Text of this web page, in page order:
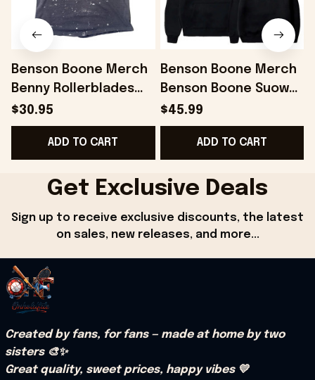
Benson Boone Merch
Benny Rollerblades
Navy Distressed Shirt
Gift For Him Gifts For
BFF - Onholdfile
$30.95
ADD TO CART
Benson Boone Merch
Benson Boone Suower
Fireworks and
Rollerblades Tour
Hoodie Fans Gift -
$45.99
ADD TO CART
Get Exclusive Deals
Sign up to receive exclusive discounts, the latest
on sales, new releases, and more...
Created by fans, for fans — made at home by two
sisters 🎨✨
Great quality, sweet prices, happy vibes 💛